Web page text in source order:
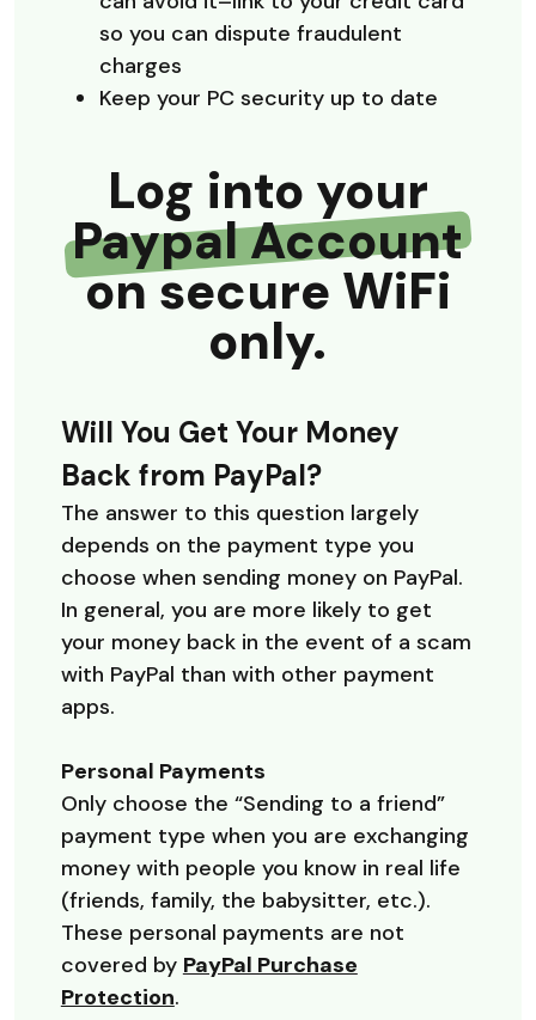
so you can dispute fraudulent
charges
Keep your PC security up to date
Log into your
Paypal Account
on secure WiFi
only.
Will You Get Your Money
Back from PayPal?
The answer to this question largely
depends on the payment type you
choose when sending money on PayPal.
In general, you are more likely to get
your money back in the event of a scam
with PayPal than with other payment
apps.
Personal Payments
Only choose the “Sending to a friend”
payment type when you are exchanging
money with people you know in real life
(friends, family, the babysitter, etc.).
These personal payments are not
covered by PayPal Purchase
Protection(Opens in a new Window)
.